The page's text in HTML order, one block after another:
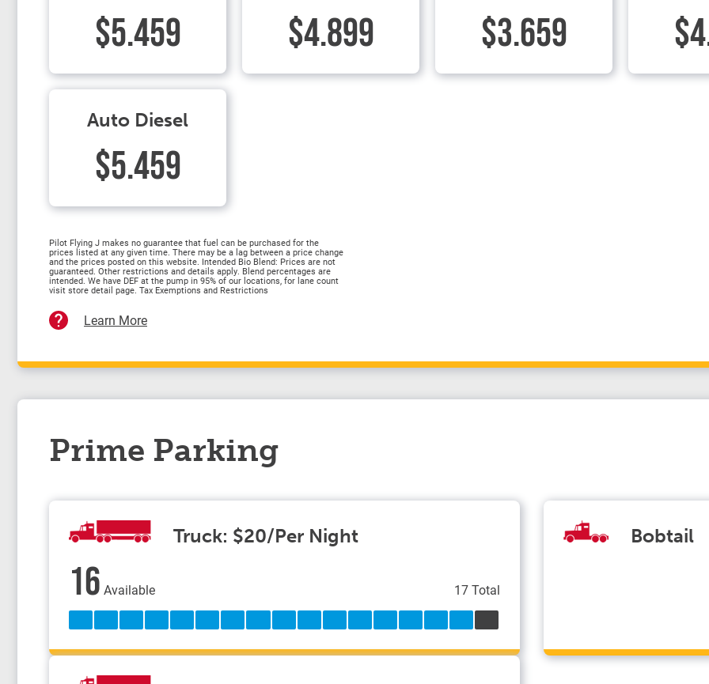
$5.459 $4.899 $3.659
Auto Diesel
$5.459
Pilot Flying J makes no guarantee that fuel can be purchased for the
prices listed at any given time. There may be a lag between a price change
and the prices posted on this website. Intended Bio Blend: Prices are not
guaranteed. Other restrictions and details apply. Blend percentages are
intended. We have DEF at the pump in 95% of our locations, for lane count
visit store detail page. Tax Exemptions and Restrictions
Learn More
Prime Parking
Truck: $20/Per Night
16 Available 17 Total
Bobtail